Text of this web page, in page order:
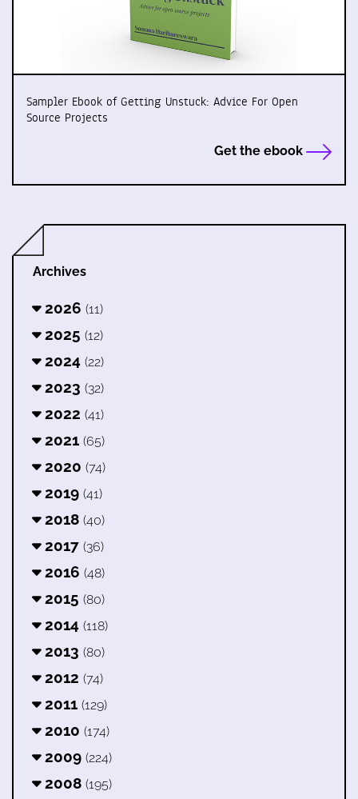
Sampler Ebook of Getting Unstuck: Advice For Open
Source Projects
Get the ebook
Archives
2026 (11)
2025 (12)
2024 (22)
2023 (32)
2022 (41)
2021 (65)
2020 (74)
2019 (41)
2018 (40)
2017 (36)
2016 (48)
2015 (80)
2014 (118)
2013 (80)
2012 (74)
2011 (129)
2010 (174)
2009 (224)
2008 (195)